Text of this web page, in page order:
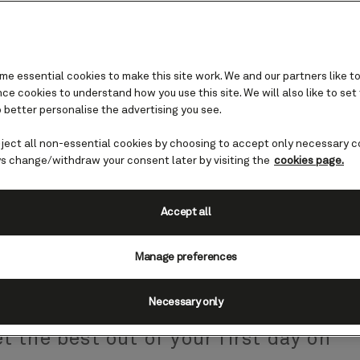
advice and tips
is finally here. Soon you'll be
or stateroom, breathing in fresh
cocktail while you decide where
all that comes boarding day. Our
you need to know about each
the best out of your first day on
essential cookies to make this site work. We and our partners like
cookies to understand how you use this site. We will also like to
better personalise the advertising you see.
all non-essential cookies by choosing to accept only necessary
change/withdraw your consent later by visiting the cookies page.
Manage preferences
Necessary only
Accept all